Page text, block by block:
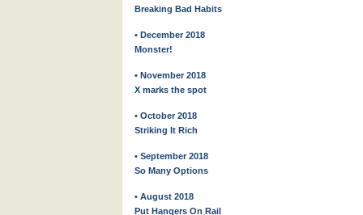
Breaking Bad Habits
• December 2018
Monster!
• November 2018
X marks the spot
• October 2018
Striking It Rich
• September 2018
So Many Options
• August 2018
Put Hangers On Rail